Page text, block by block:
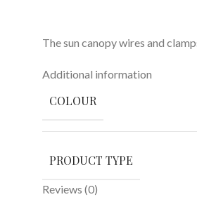
The sun canopy wires and
Additional information
COLOUR
PRODUCT TYPE
Reviews (0)